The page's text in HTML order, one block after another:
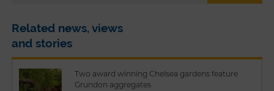
Related news, views
and stories
Two award winning Chelsea gardens feature
Grundon aggregates